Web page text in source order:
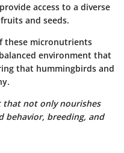
access to a diverse
and seeds.
these micronutrients
environment that
that hummingbirds and
that not only nourishes
behavior, breeding, and